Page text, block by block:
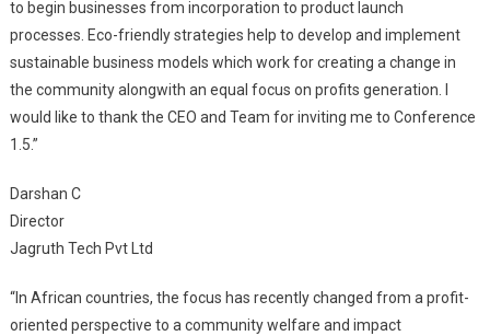
to begin businesses from incorporation to product launch
processes. Eco-friendly strategies help to develop and implement
sustainable business models which work for creating a change in
the community alongwith an equal focus on profits generation. I
would like to thank the CEO and Team for inviting me to Conference
1.5.”
Darshan C
Director
Jagruth Tech Pvt Ltd
“In African countries, the focus has recently changed from a profit-
oriented perspective to a community welfare and impact